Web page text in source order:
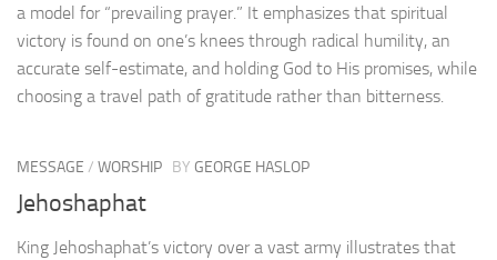
a model for “prevailing prayer.” It emphasizes that spiritual
victory is found on one’s knees through radical humility, an
accurate self-estimate, and holding God to His promises, while
choosing a travel path of gratitude rather than bitterness.
MESSAGE / WORSHIP BY GEORGE HASLOP
Jehoshaphat
King Jehoshaphat’s victory over a vast army illustrates that